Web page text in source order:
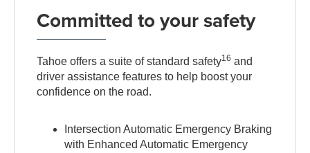
Committed to your safety
Tahoe offers a suite of standard safety16 and
driver assistance features to help boost your
confidence on the road.
Intersection Automatic Emergency Braking
with Enhanced Automatic Emergency